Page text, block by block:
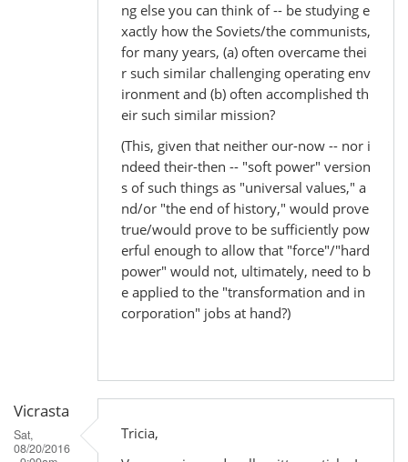
ng else you can think of -- be studying e
xactly how the Soviets/the communists,
for many years, (a) often overcame thei
r such similar challenging operating env
ironment and (b) often accomplished th
eir such similar mission?
(This, given that neither our-now -- nor i
ndeed their-then -- "soft power" version
s of such things as "universal values," a
nd/or "the end of history," would prove
true/would prove to be sufficiently pow
erful enough to allow that "force"/"hard
power" would not, ultimately, need to b
e applied to the "transformation and in
corporation" jobs at hand?)
Vicrasta
Sat,
08/20/2016
Tricia,